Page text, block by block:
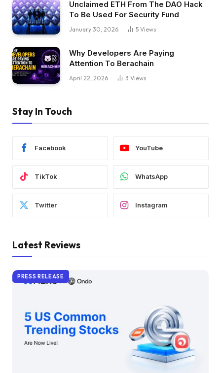
Unclaimed ETH From The DAO Hack
To Be Used For Security Fund
January 30, 2026 5 Views
Why Developers Are Paying
Attention To Berachain
April 22, 2026 3 Views
Stay In Touch
Facebook YouTube
TikTok WhatsApp
Twitter Instagram
Latest Reviews
PRESS RELEASE